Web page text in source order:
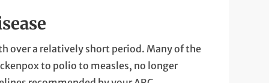
over a relatively short period. Many of the
to polio to measles, no longer